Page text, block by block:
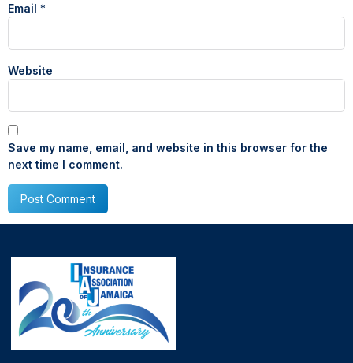
Email *
Website
Save my name, email, and website in this browser for the
next time I comment.